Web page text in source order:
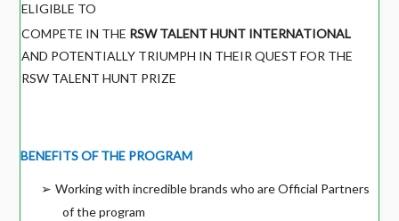
ELIGIBLE TO
COMPETE IN THE RSW TALENT HUNT INTERNATIONAL
AND POTENTIALLY TRIUMPH IN THEIR QUEST FOR THE
RSW TALENT HUNT PRIZE
BENEFITS OF THE PROGRAM
➢ Working with incredible brands who are Official Partners
of the program